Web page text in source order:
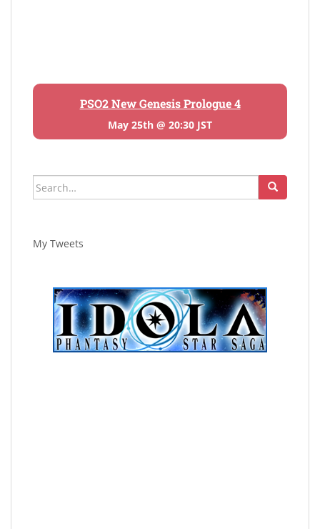
PSO2 New Genesis Prologue 4
May 25th @ 20:30 JST
Search
for:
My Tweets